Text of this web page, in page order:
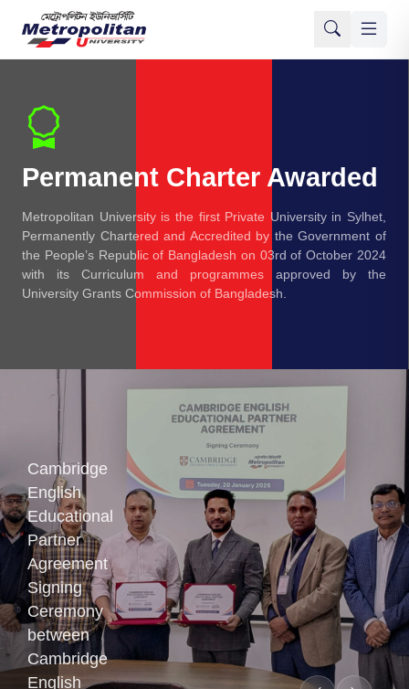
Permanent Charter Awarded
Metropolitan University is the first Private University in Sylhet,
Permanently Chartered and Accredited by the Government of
the People’s Republic of Bangladesh on 03rd of October 2024
with its Curriculum and programmes approved by the
University Grants Commission of Bangladesh.
Cambridge
English
Educational
Partner
Agreement
Signing
Ceremony
between
Cambridge
English